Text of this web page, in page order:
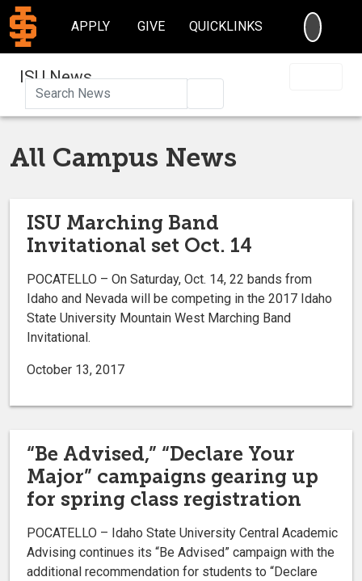
APPLY GIVE QUICKLINKS
ISU News
All Campus News
ISU Marching Band
Invitational set Oct. 14
POCATELLO – On Saturday, Oct. 14, 22 bands from
Idaho and Nevada will be competing in the 2017 Idaho
State University Mountain West Marching Band
Invitational.
October 13, 2017
“Be Advised,” “Declare Your
Major” campaigns gearing up
for spring class registration
POCATELLO – Idaho State University Central Academic
Advising continues its “Be Advised” campaign with the
additional recommendation for students to “Declare